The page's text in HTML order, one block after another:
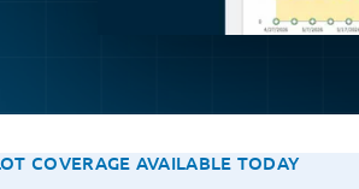
COVERAGE AVAILABLE TODAY